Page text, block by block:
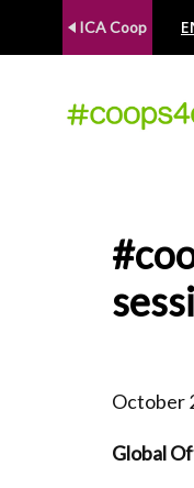
ICA Coop
October
Global